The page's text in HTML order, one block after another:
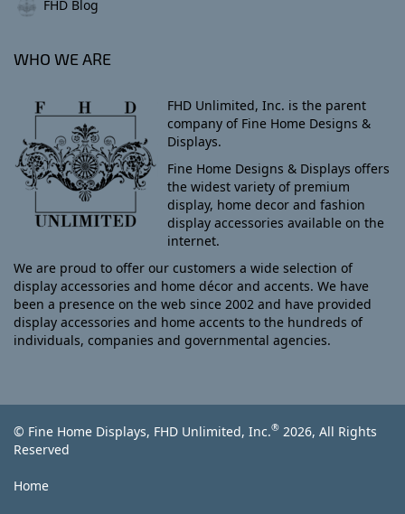
FHD Blog
WHO WE ARE
FHD Unlimited, Inc. is the parent
company of Fine Home Designs &
Displays.
Fine Home Designs & Displays offers
the widest variety of premium
display, home decor and fashion
display accessories available on the
internet.
We are proud to offer our customers a wide selection of
display accessories and home décor and accents. We have
been a presence on the web since 2002 and have provided
display accessories and home accents to the hundreds of
individuals, companies and governmental agencies.
© Fine Home Displays, FHD Unlimited, Inc.® 2026, All Rights
Reserved
Home